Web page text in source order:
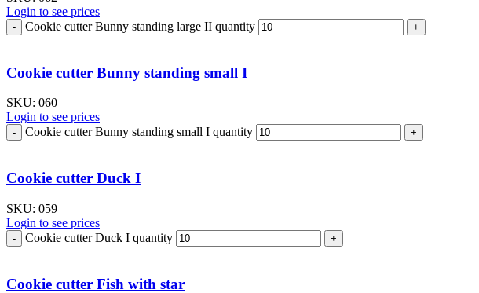
Login to see prices
Cookie cutter Bunny standing large II quantity
Cookie cutter Bunny standing small I
SKU: 060
Login to see prices
Cookie cutter Bunny standing small I quantity
Cookie cutter Duck I
SKU: 059
Login to see prices
Cookie cutter Duck I quantity
Cookie cutter Fish with star